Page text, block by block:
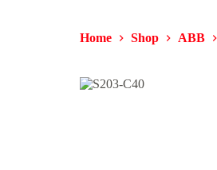
Home Shop ABB